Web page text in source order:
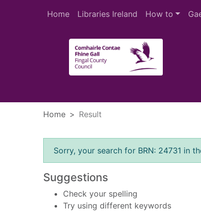
Home
Libraries Ireland How to
Home Result
Error result
Sorry, your search for BRN: 24731 in
Suggestions
Check your spelling
Try using different keywords